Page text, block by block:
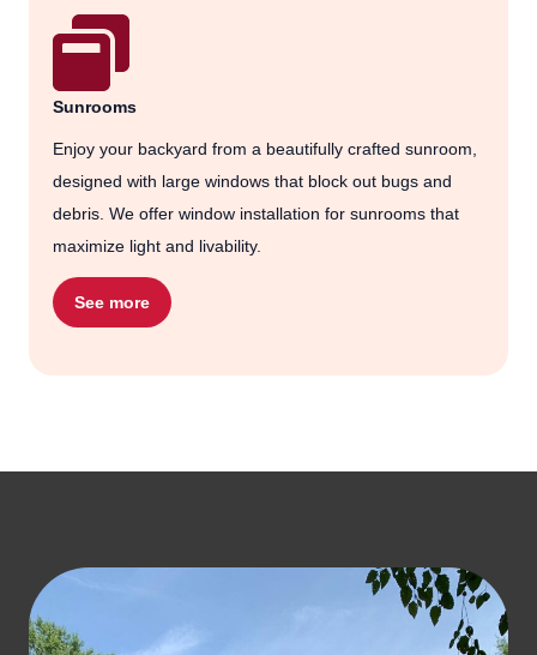
Sunrooms
Enjoy your backyard from a beautifully crafted sunroom,
designed with large windows that block out bugs and
debris. We offer window installation for sunrooms that
maximize light and livability.
See more